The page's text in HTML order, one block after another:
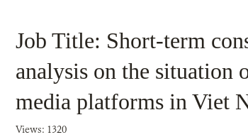
Job Title: Short-term
analysis on the situation
media platforms in Viet
Views: 1320